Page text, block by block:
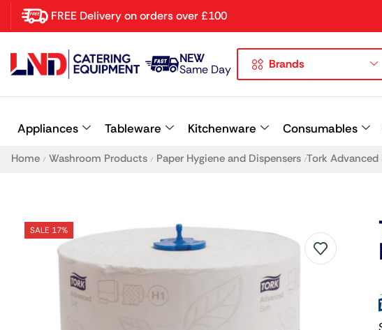
FREE Delivery on orders over £100
NEW
Same Day Brands
Appliances Tableware Kitchenware Consumables
Home / Washroom Products / Paper Hygiene and Dispensers /Tork Advanced
SALE 17%
Latest searches: Delete all
Recommended products